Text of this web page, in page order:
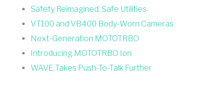
Safety Reimagined: Safe Utilities
VT100 and VB400 Body-Worn Cameras
Next-Generation MOTOTRBO
Introducing MOTOTRBO Ion
WAVE Takes Push-To-Talk Further